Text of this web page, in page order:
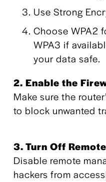
Use Strong
Choose WPA2
WPA3 if
your data safe.
2. Enable the
Make sure the
to block unwanted
3. Turn Off
Disable remote
hackers from